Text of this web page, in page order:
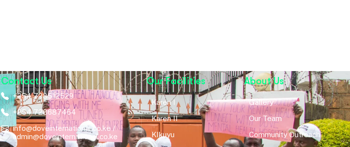
Contact Us
+254 728512529
+254 728687464
info@doveinternational.co.ke /
admin@doveinternational.co.ke
Our Facilities
Karen I
Karen II
KIkuyu
About Us
Gallery
Our Team
Community Outreach